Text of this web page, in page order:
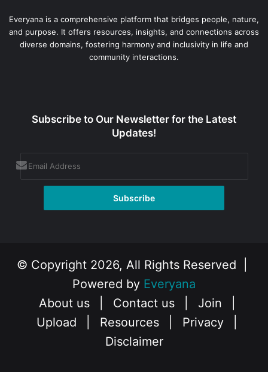
Everyana is a comprehensive platform that bridges people, nature,
and purpose. It offers resources, insights, and connections across
diverse domains, fostering harmony and inclusivity in life and
community interactions.
Subscribe to Our Newsletter for the Latest
Updates!
© Copyright 2026, All Rights Reserved |
Powered by Everyana
About us
Contact us Join
Upload
Resources Privacy
Disclaimer